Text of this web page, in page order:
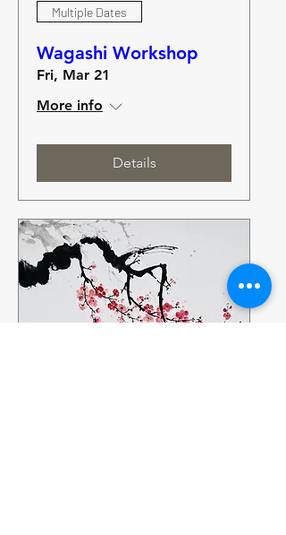
Multiple Dates
Wagashi Workshop
Fri, Mar 21
More info
Details